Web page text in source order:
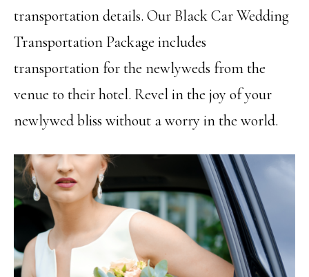
transportation details. Our Black Car Wedding
Transportation Package includes
transportation for the newlyweds from the
venue to their hotel. Revel in the joy of your
newlywed bliss without a worry in the world.